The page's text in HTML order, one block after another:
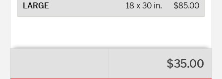
LARGE $85.00
18 x 30 in.
$35.00